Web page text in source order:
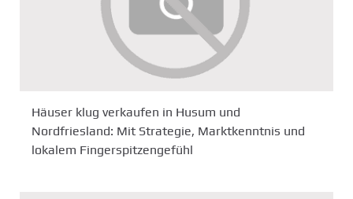
Häuser klug verkaufen in Husum und
Nordfriesland: Mit Strategie, Marktkenntnis und
lokalem Fingerspitzengefühl